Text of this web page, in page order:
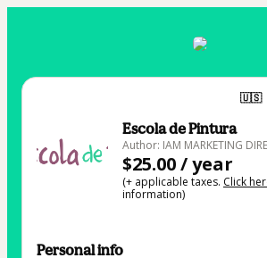
🇺🇸
Escola de Pintura
Author: IAM MARKETING
$25.00 / year
(+ applicable taxes. Click
information)
Personal info